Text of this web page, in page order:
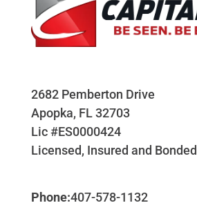
2682 Pemberton Drive
Apopka, FL 32703
Lic #ES0000424
Licensed, Insured and Bonded
Phone:407-578-1132